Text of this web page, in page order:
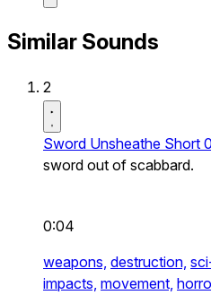
Similar Sounds
2
Sword Unsheathe Short
sword out of scabbard.
0:04
weapons, destruction,
impacts, movement,